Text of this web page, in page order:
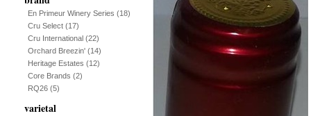
En Primeur Winery Series (18)
Cru Select (17)
Cru International (22)
Orchard Breezin' (14)
Heritage Estates (12)
Core Brands (2)
RQ26 (5)
varietal